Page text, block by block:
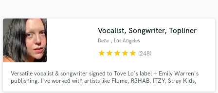
Vocalist, Songwriter, Topliner
Deza , Los Angeles
starstarstarstarstar (248)
Versatile vocalist & songwriter signed to Tove Lo's label + Emily Warren's
publishing. I've worked with artists like Flume, R3HAB, ITZY, Stray Kids,